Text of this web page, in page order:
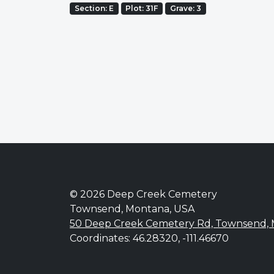
Section: E Plot: 31F Grave: 3
© 2026 Deep Creek Cemetery
Townsend, Montana, USA
50 Deep Creek Cemetery Rd, Townsend,
Coordinates: 46.28320, -111.46670